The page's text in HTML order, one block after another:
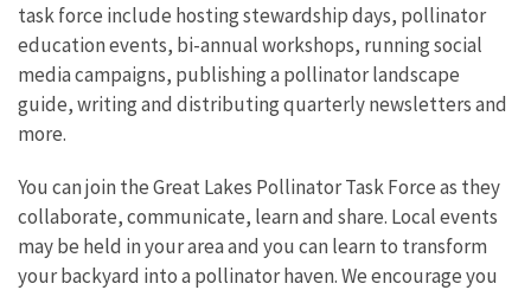
task force include hosting stewardship days, pollinator
education events, bi-annual workshops, running social
media campaigns, publishing a pollinator landscape
guide, writing and distributing quarterly newsletters and
more.
You can join the Great Lakes Pollinator Task Force as they
collaborate, communicate, learn and share. Local events
may be held in your area and you can learn to transform
your backyard into a pollinator haven. We encourage you